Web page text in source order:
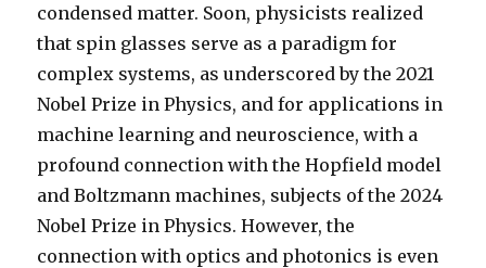
condensed matter. Soon, physicists realized
that spin glasses serve as a paradigm for
complex systems, as underscored by the 2021
Nobel Prize in Physics, and for applications in
machine learning and neuroscience, with a
profound connection with the Hopfield model
and Boltzmann machines, subjects of the 2024
Nobel Prize in Physics. However, the
connection with optics and photonics is even